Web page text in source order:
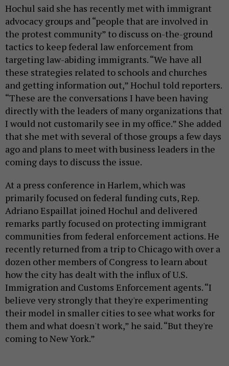
Hochul said she has recently met with immigrant
advocacy groups and “people that are involved in
the protest community” to discuss on-the-ground
tactics to keep federal law enforcement from
targeting law-abiding immigrants. “We have all
these strategies related to schools and churches
and getting information out,” Hochul told reporters.
“These are the conversations I have been having
directly with the leaders of many organizations that
I would not customarily see in my office.” She added
that she met with several of those groups a few days
ago and plans to meet with business leaders in the
coming days to discuss the issue.
At a press conference in Harlem, which was
primarily focused on federal funding cuts, Rep.
Adriano Espaillat joined Hochul and delivered
remarks partly focused on protecting immigrant
communities from federal enforcement actions. He
recently returned from a trip to Chicago with over a
dozen other members of Congress to learn about
how the city has dealt with the influx of U.S.
Immigration and Customs Enforcement agents. “I
believe very strongly that they're experimenting
their model in smaller cities to see what works for
them and what doesn't work,” he said. “But they're
coming to New York.”